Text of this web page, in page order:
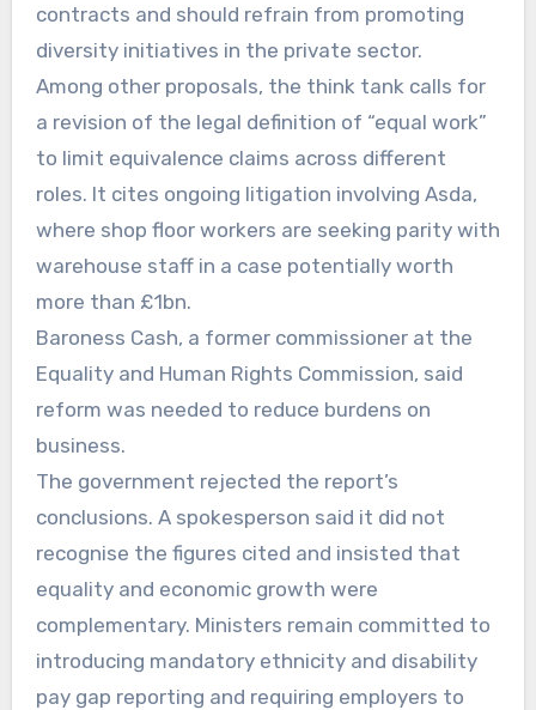
contracts and should refrain from promoting
diversity initiatives in the private sector.
Among other proposals, the think tank calls for
a revision of the legal definition of “equal work”
to limit equivalence claims across different
roles. It cites ongoing litigation involving Asda,
where shop floor workers are seeking parity with
warehouse staff in a case potentially worth
more than £1bn.
Baroness Cash, a former commissioner at the
Equality and Human Rights Commission, said
reform was needed to reduce burdens on
business.
The government rejected the report’s
conclusions. A spokesperson said it did not
recognise the figures cited and insisted that
equality and economic growth were
complementary. Ministers remain committed to
introducing mandatory ethnicity and disability
pay gap reporting and requiring employers to